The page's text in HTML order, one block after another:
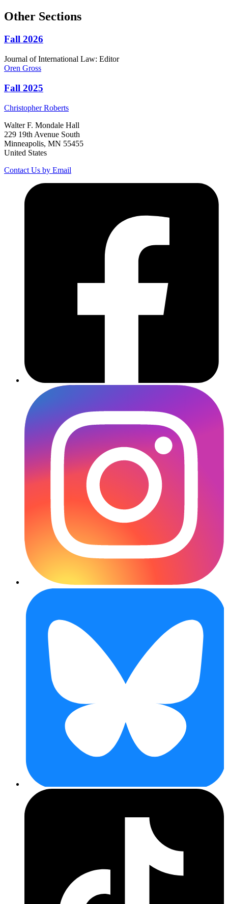
Other Sections
Fall 2026
Journal of International Law: Editor
Oren Gross
Fall 2025
Christopher Roberts
Walter F. Mondale Hall
229 19th Avenue South
Minneapolis, MN 55455
United States
Contact Us by Email